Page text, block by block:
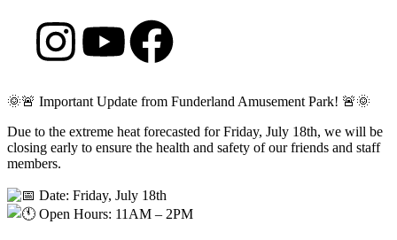
🌞🚨 Important Update from Funderland Amusement Park! 🚨🌞
Due to the extreme heat forecasted for Friday, July 18th, we will be
closing early to ensure the health and safety of our friends and staff
members.
Date: Friday, July 18th
Open Hours: 11AM – 2PM